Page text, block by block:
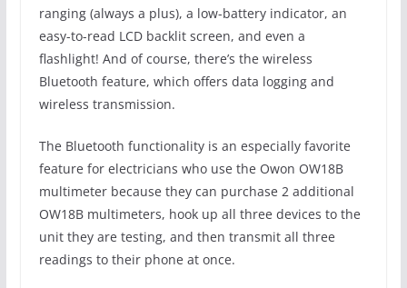
ranging (always a plus), a low-battery indicator, an
easy-to-read LCD backlit screen, and even a
flashlight! And of course, there’s the wireless
Bluetooth feature, which offers data logging and
wireless transmission.
The Bluetooth functionality is an especially favorite
feature for electricians who use the Owon OW18B
multimeter because they can purchase 2 additional
OW18B multimeters, hook up all three devices to the
unit they are testing, and then transmit all three
readings to their phone at once.